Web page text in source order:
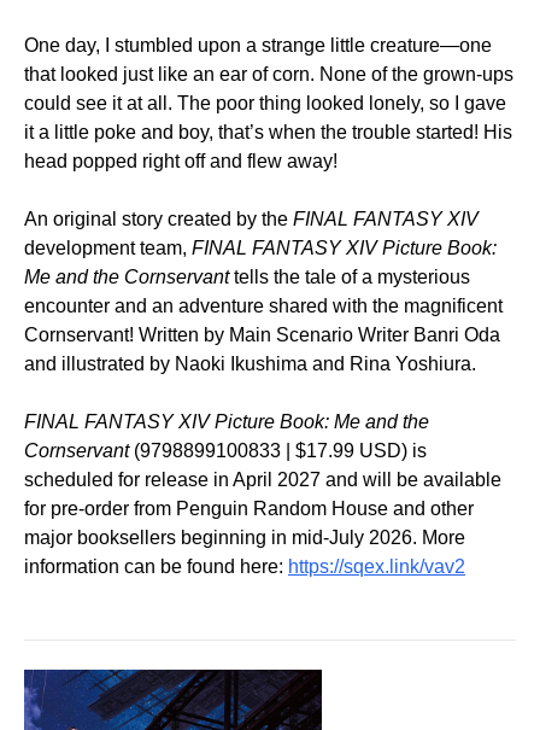
One day, I stumbled upon a strange little creature—one
that looked just like an ear of corn. None of the grown-ups
could see it at all. The poor thing looked lonely, so I gave
it a little poke and boy, that’s when the trouble started! His
head popped right off and flew away!
An original story created by the FINAL FANTASY XIV
development team, FINAL FANTASY XIV Picture Book:
Me and the Cornservanttells the tale of a mysterious
encounter and an adventure shared with the magnificent
Cornservant! Written by Main Scenario Writer Banri Oda
and illustrated by Naoki Ikushima and Rina Yoshiura.
FINAL FANTASY XIV Picture Book: Me and the
Cornservant (9798899100833 | $17.99 USD) is
scheduled for release in April 2027 and will be available
for pre-order from Penguin Random House and other
major booksellers beginning in mid-July 2026. More
information can be found here: https://sqex.link/vav2